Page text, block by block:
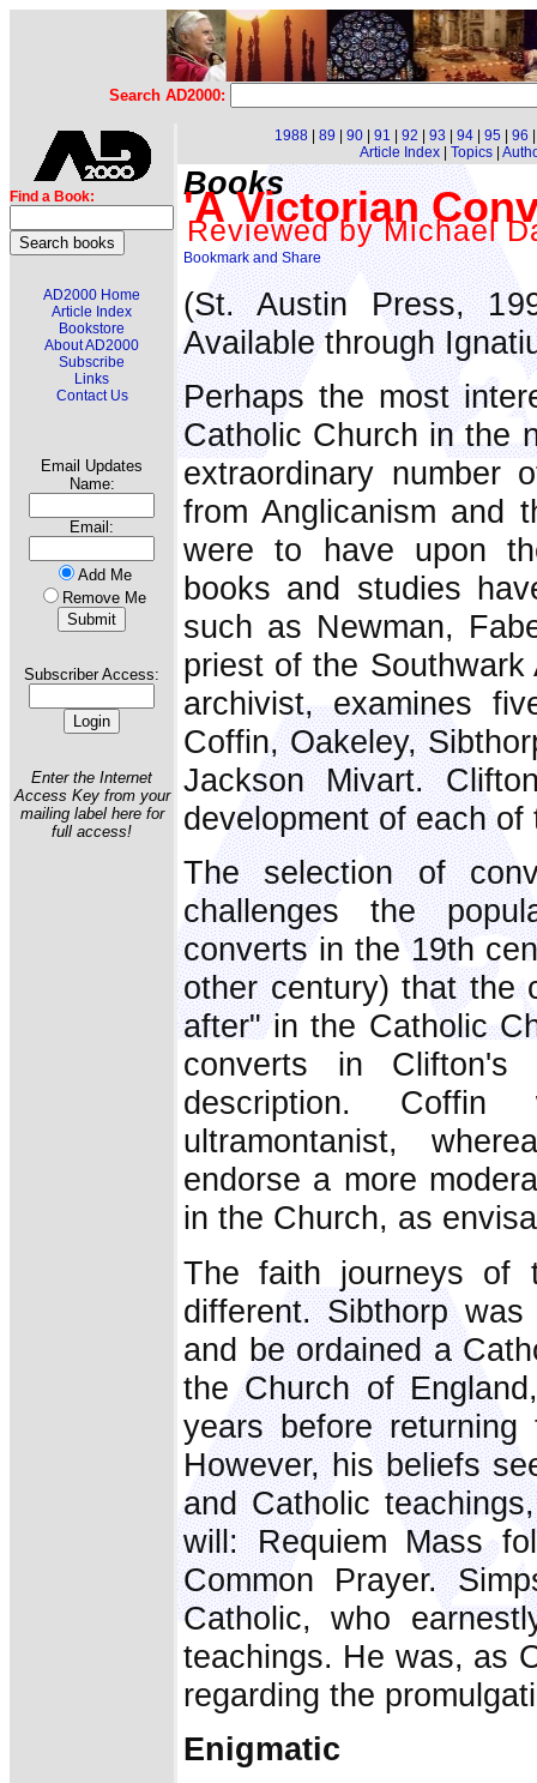
Search AD2000:
Find a Book:
AD2000 Home
Article Index
Bookstore
About AD2000
Subscribe
Links
Contact Us
Email Updates
Name:
Email:
Add Me
Remove Me
Subscriber Access:
Enter the Internet
Access Key from your
mailing label here for
full access!
1988 89 90 91 92 93 94 95 96
Article Index| Topics|
Books
'A Victorian
Reviewed by Michael
(St. Austin Press,
Available through
Perhaps the most
Catholic Church in the
extraordinary number
from Anglicanism and
were to have upon
books and studies
such as Newman,
priest of the
archivist, examines
Coffin, Oakeley,
Jackson Mivart.
development of each
The selection of
challenges the
converts in the 19th
other century) that the
after" in the Catholic
converts in
description.
ultramontanist,
endorse a more
in the Church, as
The faith journeys of
different. Sibthorp
and be ordained a
the Church of
years before
However, his beliefs
and Catholic
will: Requiem Mass
Common Prayer.
Catholic, who
teachings. He was, as
regarding the
Enigmatic